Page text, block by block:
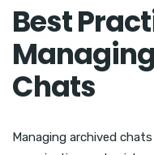
Best
Chats
Managing archived